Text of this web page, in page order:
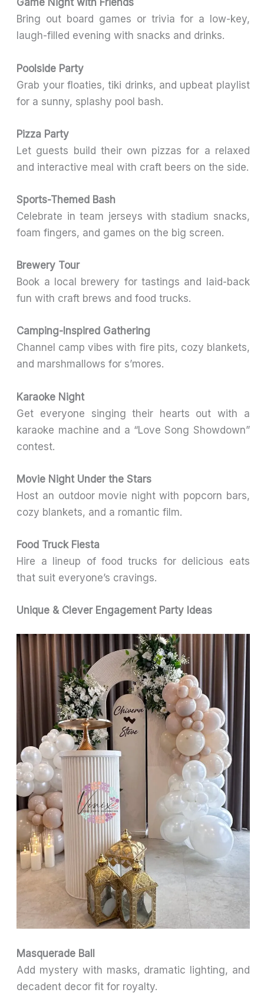
Game Night with Friends
Bring out board games or trivia for a low-key,
laugh-filled evening with snacks and drinks.
Poolside Party
Grab your floaties, tiki drinks, and upbeat playlist
for a sunny, splashy pool bash.
Pizza Party
Let guests build their own pizzas for a relaxed
and interactive meal with craft beers on the side.
Sports-Themed Bash
Celebrate in team jerseys with stadium snacks,
foam fingers, and games on the big screen.
Brewery Tour
Book a local brewery for tastings and laid-back
fun with craft brews and food trucks.
Camping-Inspired Gathering
Channel camp vibes with fire pits, cozy blankets,
and marshmallows for s’mores.
Karaoke Night
Get everyone singing their hearts out with a
karaoke machine and a “Love Song Showdown”
contest.
Movie Night Under the Stars
Host an outdoor movie night with popcorn bars,
cozy blankets, and a romantic film.
Food Truck Fiesta
Hire a lineup of food trucks for delicious eats
that suit everyone’s cravings.
Unique & Clever Engagement Party Ideas
Masquerade Ball
Add mystery with masks, dramatic lighting, and
decadent decor fit for royalty.